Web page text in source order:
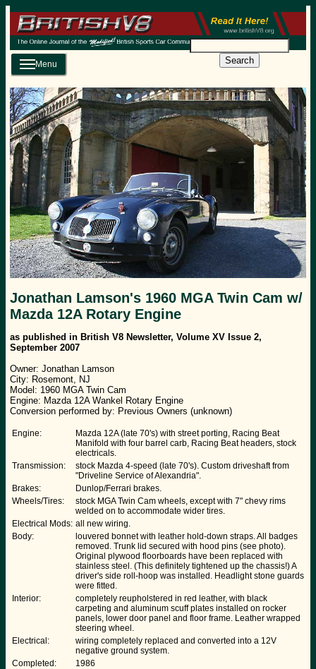
Search
Menu
Jonathan Lamson's 1960 MGA Twin Cam w/
Mazda 12A Rotary Engine
as published in British V8 Newsletter, Volume XV Issue 2,
September 2007
Owner: Jonathan Lamson
City: Rosemont, NJ
Model: 1960 MGA Twin Cam
Engine: Mazda 12A Wankel Rotary Engine
Conversion performed by: Previous Owners (unknown)
Engine:
Mazda 12A (late 70's) with street porting, Racing Beat
Manifold with four barrel carb, Racing Beat headers, stock
electricals.
Transmission:
stock Mazda 4-speed (late 70's). Custom driveshaft from
"Driveline Service of Alexandria".
Brakes:
Dunlop/Ferrari brakes.
Wheels/Tires:
stock MGA Twin Cam wheels, except with 7" chevy rims
welded on to accommodate wider tires.
Electrical Mods: all new wiring.
Body:
louvered bonnet with leather hold-down straps. All badges
removed. Trunk lid secured with hood pins (see photo).
Original plywood floorboards have been replaced with
stainless steel. (This definitely tightened up the chassis!) A
driver's side roll-hoop was installed. Headlight stone guards
were fitted.
Interior:
completely reupholstered in red leather, with black
carpeting and aluminum scuff plates installed on rocker
panels, lower door panel and floor frame. Leather wrapped
steering wheel.
Electrical:
wiring completely replaced and converted into a 12V
negative ground system.
Completed:
1986